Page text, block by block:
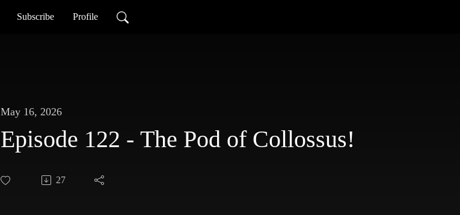
Subscribe Profile
May 16, 2026
Episode 122 - The Pod of Collossus!
27